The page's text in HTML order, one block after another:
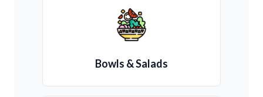
Bowls & Salads